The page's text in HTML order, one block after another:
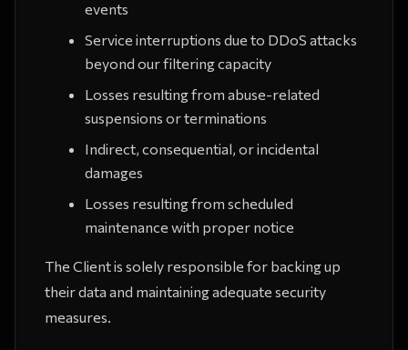
events
Service interruptions due to DDoS attacks
beyond our filtering capacity
Losses resulting from abuse-related
suspensions or terminations
Indirect, consequential, or incidental
damages
Losses resulting from scheduled
maintenance with proper notice
The Client is solely responsible for backing up
their data and maintaining adequate security
measures.